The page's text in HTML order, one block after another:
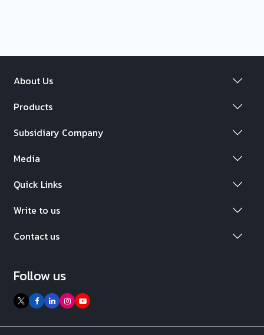
About Us
Products
Subsidiary Company
Media
Quick Links
Write to us
Contact us
Follow us